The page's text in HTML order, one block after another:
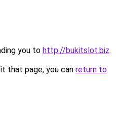
you to http://bukitslot.biz.
that page, you can return to